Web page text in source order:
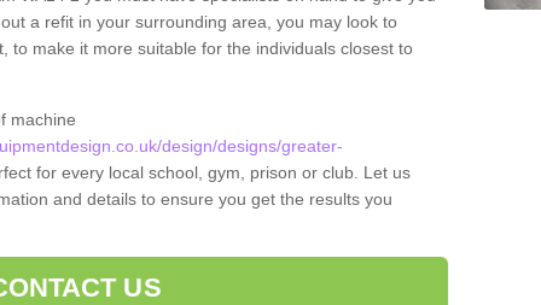
a refit in your surrounding area, you may look to
to make it more suitable for the individuals closest to
machine
design/designs/greater-
for every local school, gym, prison or club. Let us
and details to ensure you get the results you
US